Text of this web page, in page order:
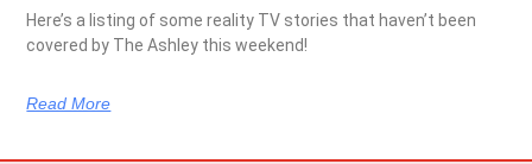
Here’s a listing of some reality TV stories that haven’t been
covered by The Ashley this weekend!
Read More